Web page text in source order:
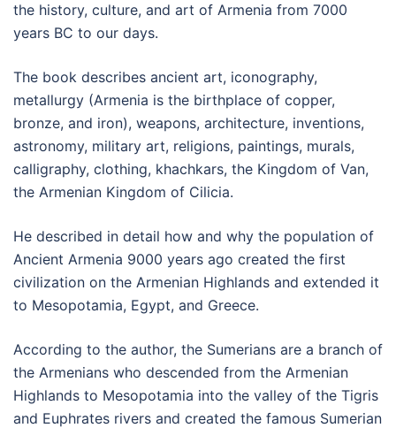
the history, culture, and art of Armenia from 7000
years BC to our days.
The book describes ancient art, iconography,
metallurgy (Armenia is the birthplace of copper,
bronze, and iron), weapons, architecture, inventions,
astronomy, military art, religions, paintings, murals,
calligraphy, clothing, khachkars, the Kingdom of Van,
the Armenian Kingdom of Cilicia.
He described in detail how and why the population of
Ancient Armenia 9000 years ago created the first
civilization on the Armenian Highlands and extended it
to Mesopotamia, Egypt, and Greece.
According to the author, the Sumerians are a branch of
the Armenians who descended from the Armenian
Highlands to Mesopotamia into the valley of the Tigris
and Euphrates rivers and created the famous Sumerian